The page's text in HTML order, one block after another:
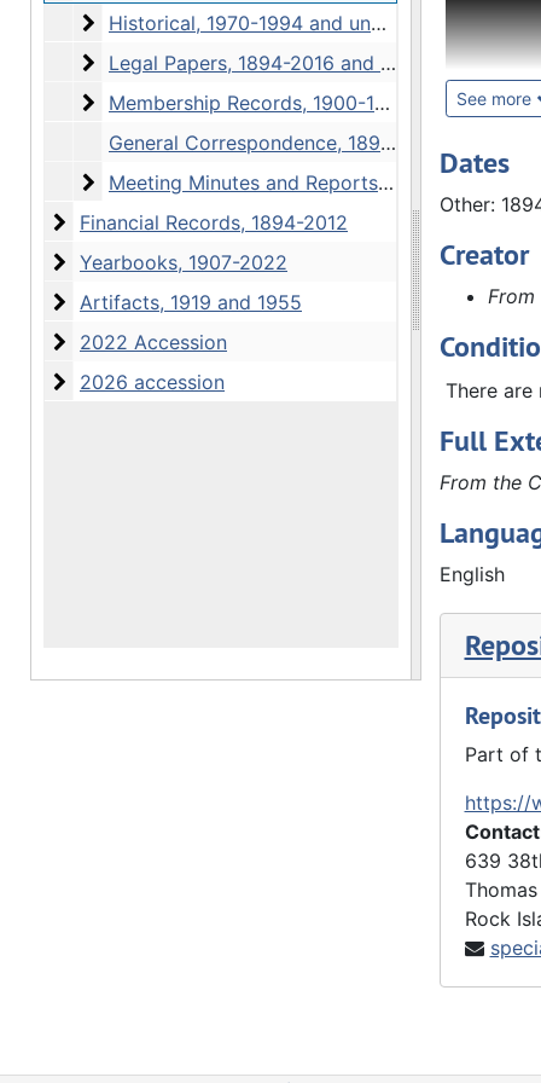
Historical
Historical, 1970-1994 and undated
Legal Papers
Legal Papers, 1894-2016 and undated
Membership Records
Membership Records, 1900-1938, 1993-2009
General Correspondence, 1894-1994, 2013-2017
Meeting Minutes and Reports
Meeting Minutes and Reports, 1894-2021
Financial Records
Financial Records, 1894-2012
Yearbooks
Yearbooks, 1907-2022
Artifacts
Artifacts, 1919 and 1955
2022 Accession
2022 Accession
2026 accession
2026 accession
See more
The
articles of
society's
Reports
Other
removed
1952,
The
series
The
annual
The
The
as
prepared
Dates
Other:
Creator
There
Full
From the
English
Part of
https://
639
Rock